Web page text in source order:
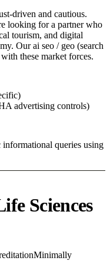
driven and cautious.
looking for a partner who
tourism, and digital
Our ai seo / geo (search
these market forces.
advertising controls)
queries using
Sciences
Minimally